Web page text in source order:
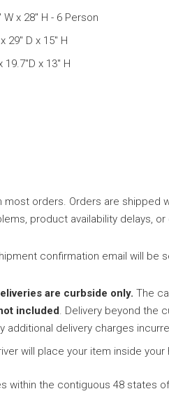
W x 28" H - 6 Person
29" D x 15" H
19.7"D x 13" H
orders. Orders are shipped
product availability delays,
confirmation email will be
are curbside only. The
included. Delivery beyond the
additional delivery charges
will place your item inside
within the contiguous 48 states